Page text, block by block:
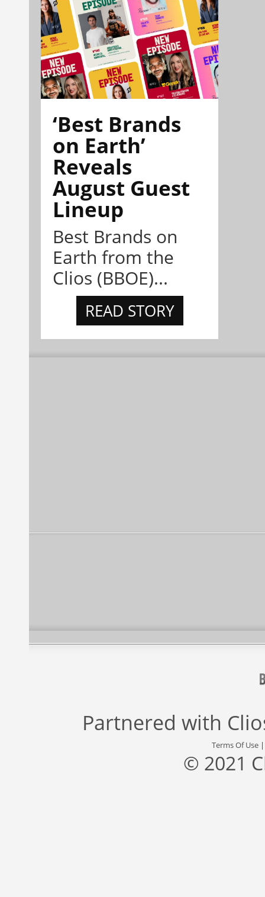
‘Best Brands
on Earth’
Reveals
August Guest
Lineup
Best Brands on
Earth from the
Clios (BBOE)...
READ STORY
Partnered with
Terms Of Use
© 2021